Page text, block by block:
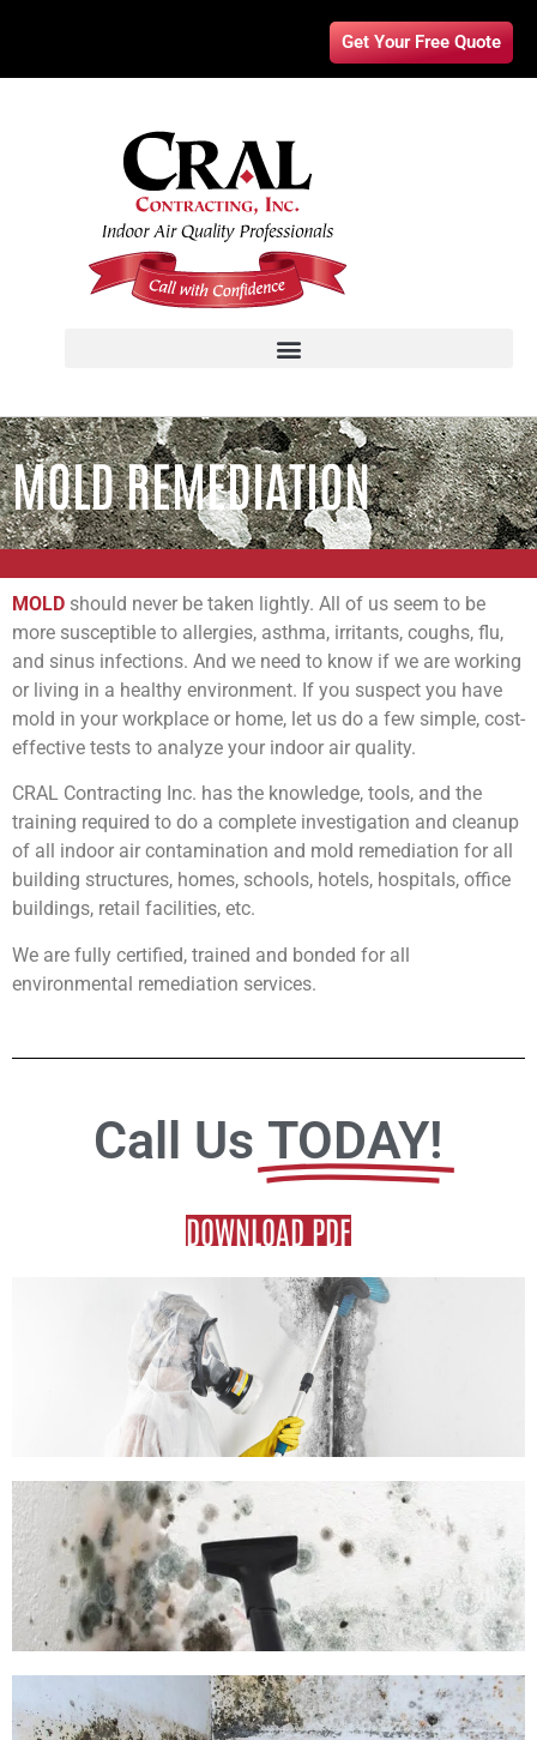
Get Your Free Quote
MOLD REMEDIATION
MOLD should never be taken lightly. All of us seem to be
more susceptible to allergies, asthma, irritants, coughs, flu,
and sinus infections. And we need to know if we are working
or living in a healthy environment. If you suspect you have
mold in your workplace or home, let us do a few simple, cost-
effective tests to analyze your indoor air quality.
CRAL Contracting Inc. has the knowledge, tools, and the
training required to do a complete investigation and cleanup
of all indoor air contamination and mold remediation for all
building structures, homes, schools, hotels, hospitals, office
buildings, retail facilities, etc.
We are fully certified, trained and bonded for all
environmental remediation services.
Call Us TODAY!
DOWNLOAD PDF